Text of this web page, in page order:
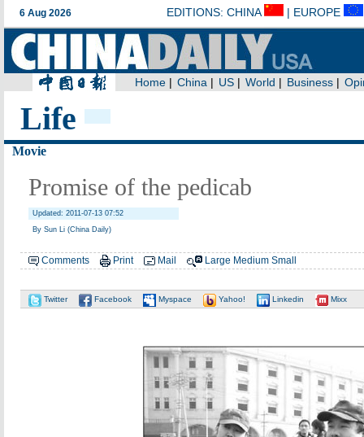
Life
Movie
Promise of the pedicab
Updated: 2011-07-13 07:52
By Sun Li (China Daily)
Comments Print Mail Large Medium Small
Twitter Facebook Myspace Yahoo! Linkedin Mixx